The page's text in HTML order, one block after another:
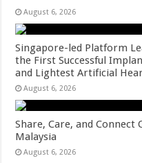
August 6, 2026
Singapore-led Platform
the First Successful
and Lightest Artificial
August 6, 2026
Share, Care, and Connect
Malaysia
August 6, 2026